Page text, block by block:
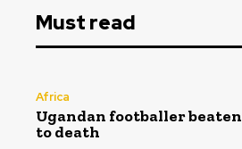
Must read
Africa
Ugandan footballer beaten
to death